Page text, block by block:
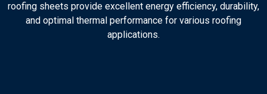
roofing sheets provide excellent energy efficiency, durability,
and optimal thermal performance for various roofing
applications.